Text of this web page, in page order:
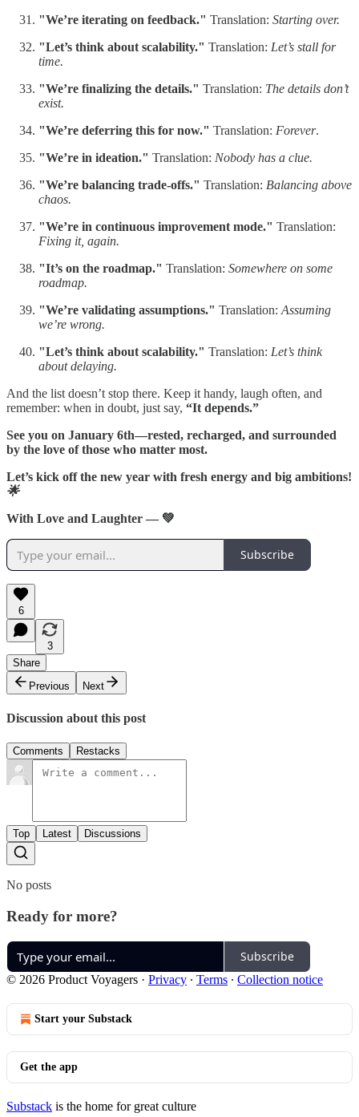
"We’re iterating on feedback." Translation: Starting over.
"Let’s think about scalability." Translation: Let’s stall for
time.
"We’re finalizing the details." Translation: The details don’t
exist.
"We’re deferring this for now." Translation: Forever.
"We’re in ideation." Translation: Nobody has a clue.
"We’re balancing trade-offs." Translation: Balancing above
chaos.
"We’re in continuous improvement mode." Translation:
Fixing it, again.
"It’s on the roadmap." Translation: Somewhere on some
roadmap.
"We’re validating assumptions." Translation: Assuming
we’re wrong.
"Let’s think about scalability." Translation: Let’s think
about delaying.
And the list doesn’t stop there. Keep it handy, laugh often, and
remember: when in doubt, just say, “It depends.”
See you on January 6th—rested, recharged, and surrounded
by the love of those who matter most.
Let’s kick off the new year with fresh energy and big ambitions!
🌟
With Love and Laughter — 💚
Subscribe
6
3
Share
Previous
Next
Discussion about this post
Comments Restacks
Top Latest Discussions
No posts
Ready for more?
Subscribe
© 2026 Product Voyagers · Privacy ∙ Terms ∙ Collection notice
Start your Substack
Get the app
Substack is the home for great culture